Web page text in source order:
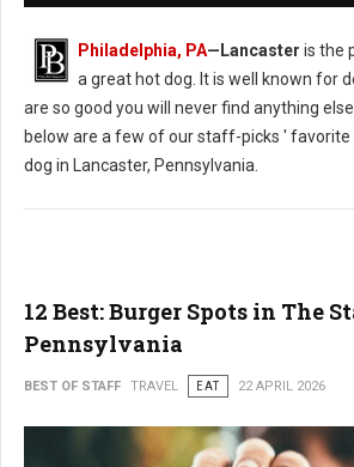
Philadelphia, PA—Lancaster is the
a great hot dog. It is well known for
are so good you will never find anything
below are a few of our staff-picks ' favorite
dog in Lancaster, Pennsylvania.
12 Best: Burger Spots in The
Pennsylvania
BEST OF STAFF TRAVEL EAT 22 APRIL 2026